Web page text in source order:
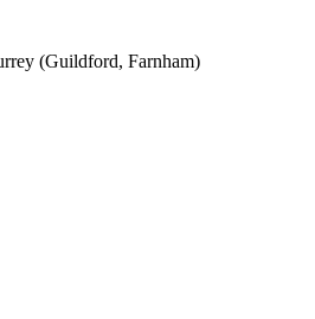
(Guildford, Farnham)